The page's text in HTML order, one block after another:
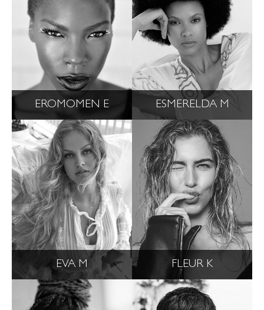
EROMOMEN E ESMERELDA M
EVA M FLEUR K